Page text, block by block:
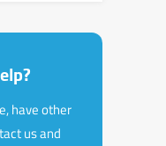
have other
us and